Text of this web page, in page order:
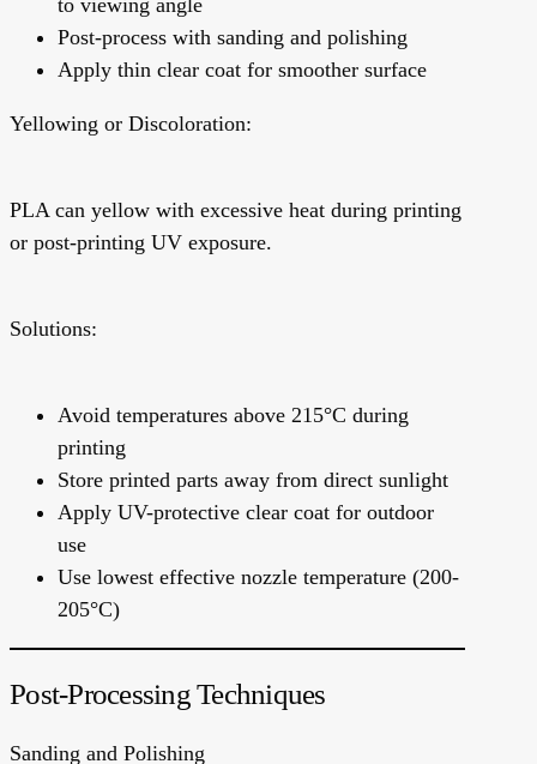
to viewing angle
Post-process with sanding and polishing
Apply thin clear coat for smoother surface
Yellowing or Discoloration:
PLA can yellow with excessive heat during printing
or post-printing UV exposure.
Solutions:
Avoid temperatures above 215°C during
printing
Store printed parts away from direct sunlight
Apply UV-protective clear coat for outdoor
use
Use lowest effective nozzle temperature (200-
205°C)
Post-Processing Techniques
Sanding and Polishing